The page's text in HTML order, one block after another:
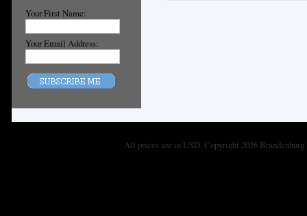
Your First Name:
Your Email Address:
All prices are in USD. Copyright 2026